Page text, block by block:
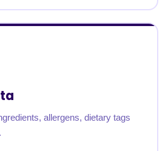
allergens, dietary tags